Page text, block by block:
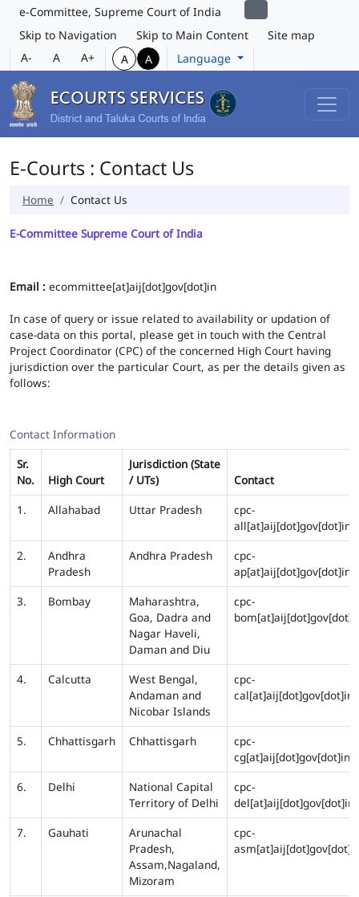
e-Committee, Supreme Court of India
Skip to Navigation
Skip to Main Content
Site map
A-
A A+ A A Language
E-Courts : Contact Us
Home Contact Us
E-Committee Supreme Court of India
Email : ecommittee[at]aij[dot]gov[dot]in
In case of query or issue related to availability or updation of
case-data on this portal, please get in touch with the Central
Project Coordinator (CPC) of the concerned High Court having
jurisdiction over the particular Court, as per the details given as
follows:
Contact Information
Sr.
No.
High Court
Jurisdiction (State
/ UTs)
Contact
1.
Allahabad Uttar Pradesh
cpc-
all[at]aij[dot]gov[dot]in
2.
Andhra
Pradesh
Andhra Pradesh
cpc-
ap[at]aij[dot]gov[dot]in
3.
Bombay
Maharashtra,
Goa, Dadra and
Nagar Haveli,
Daman and Diu
cpc-
4. Calcutta
West Bengal,
Andaman and
Nicobar Islands
cpc-
cal[at]aij[dot]gov[dot]in
5. Chhattisgarh Chhattisgarh
cpc-
cg[at]aij[dot]gov[dot]in
6.
Delhi
National Capital
Territory of Delhi
cpc-
del[at]aij[dot]gov[dot]in
7.
Gauhati
Arunachal
Pradesh,
Assam,Nagaland,
Mizoram
cpc-